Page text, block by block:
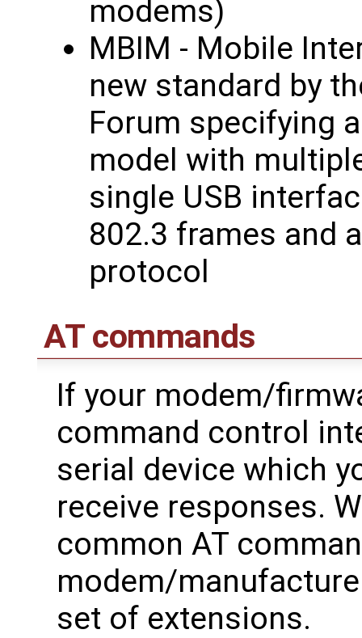
modems)
MBIM - Mobile
new standard by
Forum specifying
model with
single USB
802.3 frames and
protocol
AT commands
If your modem/
command control
serial device which
receive responses.
common AT
modem/
set of extensions.